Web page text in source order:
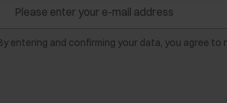
entering and confirming your data, you agree